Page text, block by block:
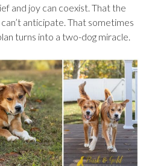
and joy can coexist. That the
anticipate. That sometimes
turns into a two-dog miracle.